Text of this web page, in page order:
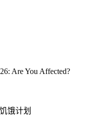
Are You Affected?
饿计划